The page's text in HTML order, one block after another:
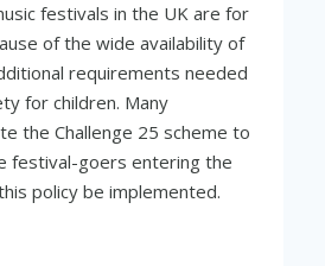
festivals in the UK are for
of the wide availability of
requirements needed
for children. Many
the Challenge 25 scheme to
festival-goers entering the
policy be implemented.